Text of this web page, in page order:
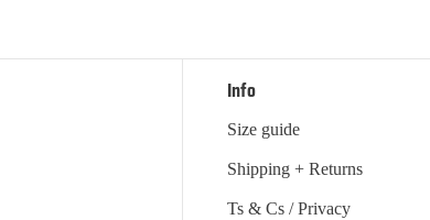
Info
Size guide
Shipping + Returns
Ts & Cs / Privacy